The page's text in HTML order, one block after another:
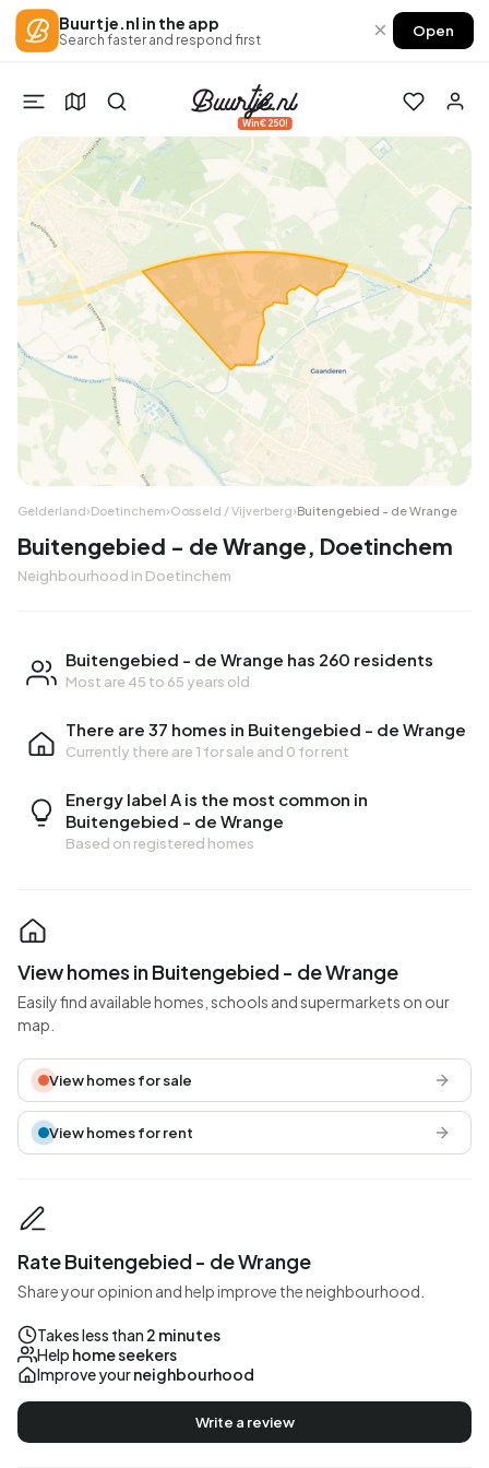
Buurtje.nl in the app
Search faster and respond first × Open
Win €250!
Gelderland›Doetinchem›Oosseld / Vijverberg›Buitengebied - de Wrange
Buitengebied - de Wrange, Doetinchem
Neighbourhood in Doetinchem
Buitengebied - de Wrange has 260 residents
Most are 45 to 65 years old
There are 37 homes in Buitengebied - de Wrange
Currently there are 1 for sale and 0 for rent
Energy label A is the most common in
Buitengebied - de Wrange
Based on registered homes
View homes in Buitengebied - de Wrange
Easily find available homes, schools and supermarkets on our
map.
View homes for sale
View homes for rent
Rate Buitengebied - de Wrange
Share your opinion and help improve the neighbourhood.
Takes less than 2 minutes
Help home seekers
Improve yourneighbourhood
Write a review